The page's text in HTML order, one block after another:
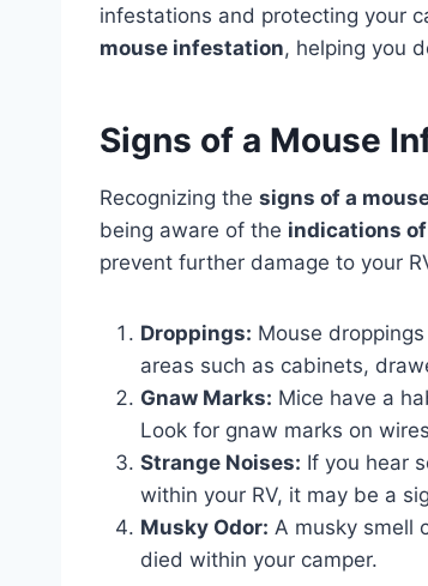
infestations and protecting your
mouse infestation, helping you
Signs of a Mouse
Recognizing the signs of a
being aware of the indications
prevent further damage to your
Droppings: Mouse
areas such as cabinets,
Gnaw Marks: Mice have a
Look for gnaw marks on
Strange Noises: If you hear
within your RV, it may be a
Musky Odor: A musky smell
died within your camper.